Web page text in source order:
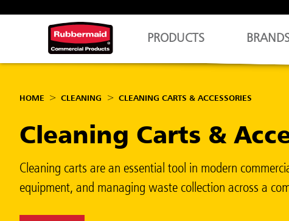
PRODUCTS
HOME CLEANING CLEANING CARTS & ACCESSORIES
Cleaning Carts &
Cleaning carts are an essential tool in modern
equipment, and managing waste collection across a